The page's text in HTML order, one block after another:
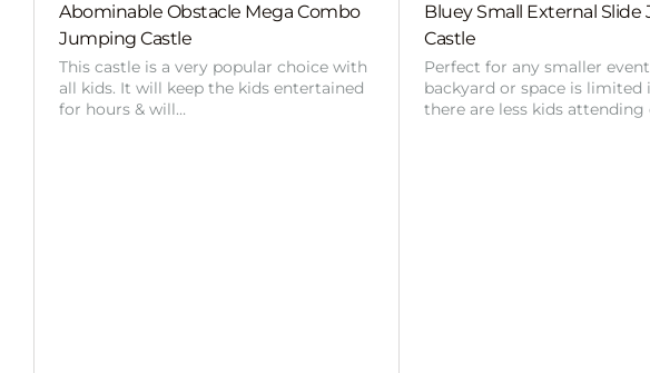
Abominable Obstacle Mega Combo
Jumping Castle
This castle is a very popular choice with
all kids. It will keep the kids entertained
for hours & will…
Bluey Small External
Castle
Perfect for any smaller
backyard or space is limited
there are less kids attending